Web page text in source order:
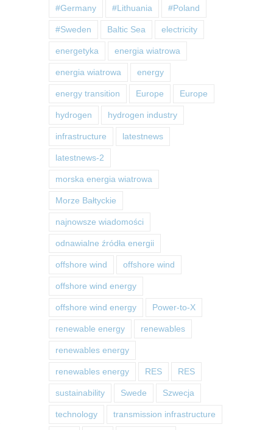
#Germany #Lithuania #Poland
#Sweden Baltic Sea electricity
energetyka energia wiatrowa
energia wiatrowa energy
energy transition Europe Europe
hydrogen hydrogen industry
infrastructure latestnews
latestnews-2
morska energia wiatrowa
Morze Bałtyckie
najnowsze wiadomości
odnawialne źródła energii
offshore wind offshore wind
offshore wind energy
offshore wind energy Power-to-X
renewable energy renewables
renewables energy
renewables energy RES RES
sustainability Swede Szwecja
technology transmission infrastructure